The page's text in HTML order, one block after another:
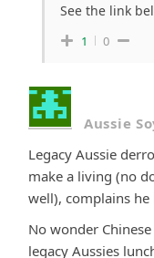
See the link
1 0
Aussie
Legacy Aussie
make a living (no
well), complains
No wonder
legacy Aussies